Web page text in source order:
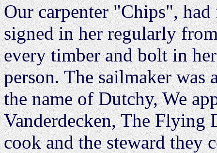
Our carpenter "Chips",
signed in her regularly
every timber and bolt in
person. The sailmaker was
the name of Dutchy, We
Vanderdecken, The Flying
cook and the steward they